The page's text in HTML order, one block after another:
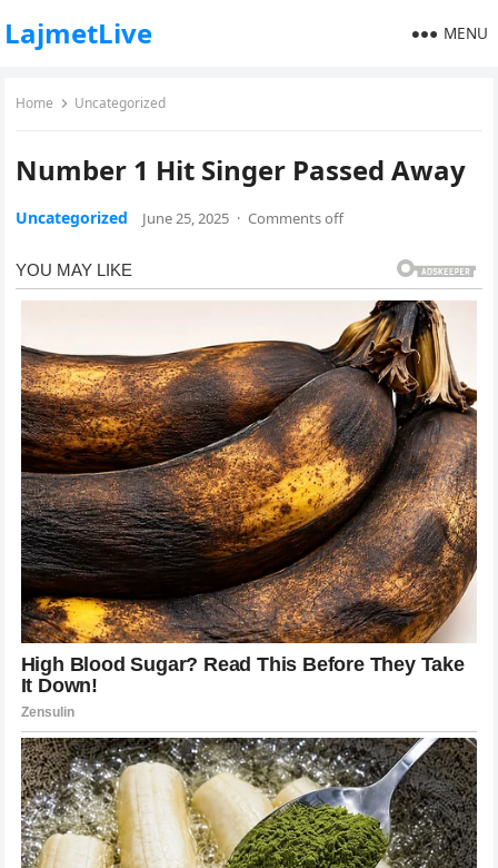
LajmetLive MENU
Home Uncategorized
Number 1 Hit Singer Passed Away
Uncategorized June 25, 2025 · Comments off